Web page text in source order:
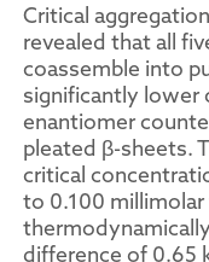
Critical
revealed that all
coassemble into
significantly lower
enantiomer
pleated β-sheets.
critical
to 0.100
difference of 0.65